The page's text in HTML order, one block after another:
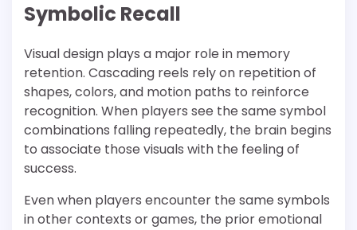
Symbolic Recall
Visual design plays a major role in memory
retention. Cascading reels rely on repetition of
shapes, colors, and motion paths to reinforce
recognition. When players see the same symbol
combinations falling repeatedly, the brain begins
to associate those visuals with the feeling of
success.
Even when players encounter the same symbols
in other contexts or games, the prior emotional